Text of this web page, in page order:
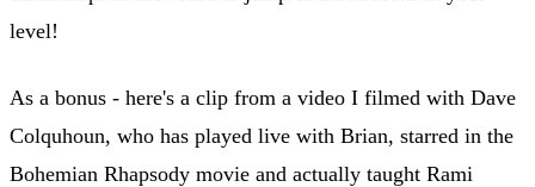
level!
As a bonus - here's a clip from a video I filmed with Dave
Colquhoun, who has played live with Brian, starred in the
Bohemian Rhapsody movie and actually taught Rami